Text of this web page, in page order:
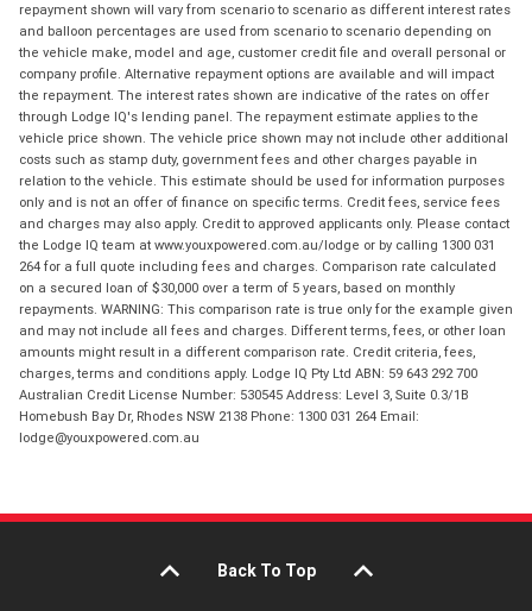
repayment shown will vary from scenario to scenario as different interest rates
and balloon percentages are used from scenario to scenario depending on
the vehicle make, model and age, customer credit file and overall personal or
company profile. Alternative repayment options are available and will impact
the repayment. The interest rates shown are indicative of the rates on offer
through Lodge IQ's lending panel. The repayment estimate applies to the
vehicle price shown. The vehicle price shown may not include other additional
costs such as stamp duty, government fees and other charges payable in
relation to the vehicle. This estimate should be used for information purposes
only and is not an offer of finance on specific terms. Credit fees, service fees
and charges may also apply. Credit to approved applicants only. Please contact
the Lodge IQ team at www.youxpowered.com.au/lodge or by calling 1300 031
264 for a full quote including fees and charges. Comparison rate calculated
on a secured loan of $30,000 over a term of 5 years, based on monthly
repayments. WARNING: This comparison rate is true only for the example given
and may not include all fees and charges. Different terms, fees, or other loan
amounts might result in a different comparison rate. Credit criteria, fees,
charges, terms and conditions apply. Lodge IQ Pty Ltd ABN: 59 643 292 700
Australian Credit License Number: 530545 Address: Level 3, Suite 0.3/1B
Homebush Bay Dr, Rhodes NSW 2138 Phone: 1300 031 264 Email:
lodge@youxpowered.com.au
Back To Top